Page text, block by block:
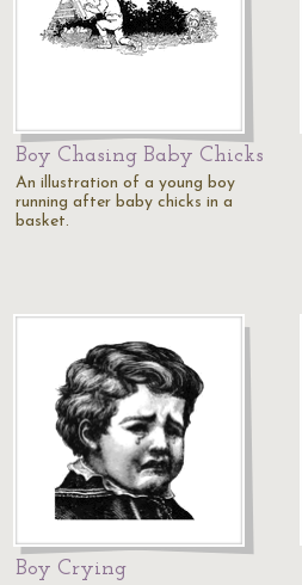
Boy Chasing Baby Chicks
An illustration of a young boy
running after baby chicks in a
basket.
Boy Crying